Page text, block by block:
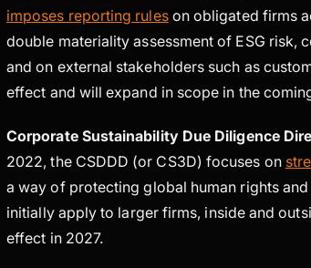
imposes reporting ruleson obligated firms
double materiality assessment of ESG risk,
and on external stakeholders such as
effect and will expand in scope in the
Corporate Sustainability Due Diligence
2022, the CSDDD (or CS3D) focuses on
a way of protecting global human rights
initially apply to larger firms, inside and
effect in 2027.